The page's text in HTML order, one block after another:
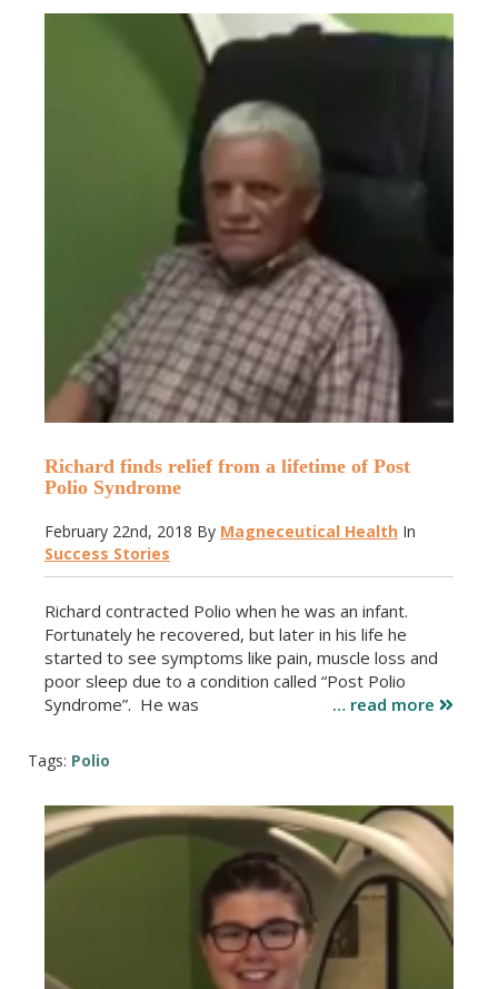
Richard finds relief from a lifetime of Post
Polio Syndrome
February 22nd, 2018 By Magneceutical Health In
Success Stories
Richard contracted Polio when he was an infant.
Fortunately he recovered, but later in his life he
started to see symptoms like pain, muscle loss and
poor sleep due to a condition called “Post Polio
Syndrome”. He was
… read more
Tags: Polio